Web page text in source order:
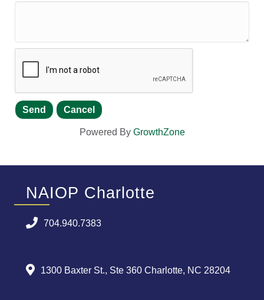
Powered By GrowthZone
NAIOP Charlotte
704.940.7383
1300 Baxter St., Ste 360 Charlotte, NC 28204